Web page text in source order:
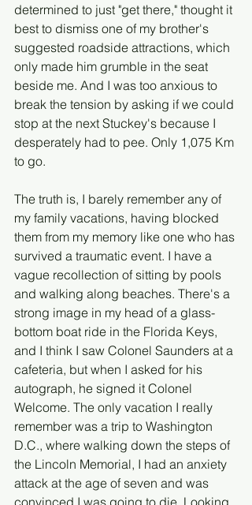
determined to just "get there," thought it
best to dismiss one of my brother's
suggested roadside attractions, which
only made him grumble in the seat
beside me. And I was too anxious to
break the tension by asking if we could
stop at the next Stuckey's because I
desperately had to pee. Only 1,075 Km
to go.
The truth is, I barely remember any of
my family vacations, having blocked
them from my memory like one who has
survived a traumatic event. I have a
vague recollection of sitting by pools
and walking along beaches. There's a
strong image in my head of a glass-
bottom boat ride in the Florida Keys,
and I think I saw Colonel Saunders at a
cafeteria, but when I asked for his
autograph, he signed it Colonel
Welcome. The only vacation I really
remember was a trip to Washington
D.C., where walking down the steps of
the Lincoln Memorial, I had an anxiety
attack at the age of seven and was